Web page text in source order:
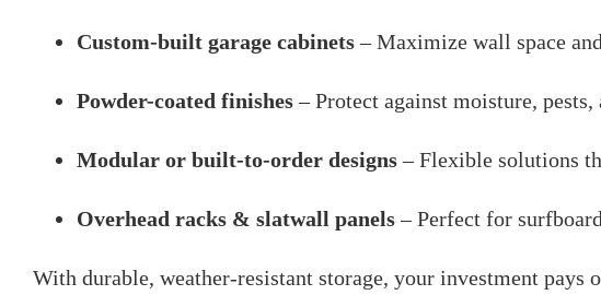
Custom-built garage cabinets– Maximize wall space
Powder-coated finishes– Protect against moisture, pests,
Modular or built-to-order designs– Flexible solutions
Overhead racks & slatwall panels– Perfect for
With durable, weather-resistant storage, your investment